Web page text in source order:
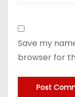
Save my
browser for